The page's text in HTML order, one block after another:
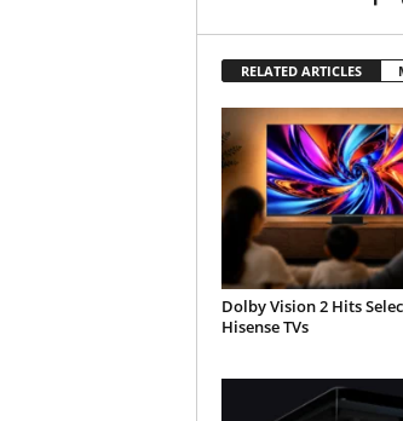
RELATED ARTICLES
Dolby Vision 2 Hits
Hisense TVs